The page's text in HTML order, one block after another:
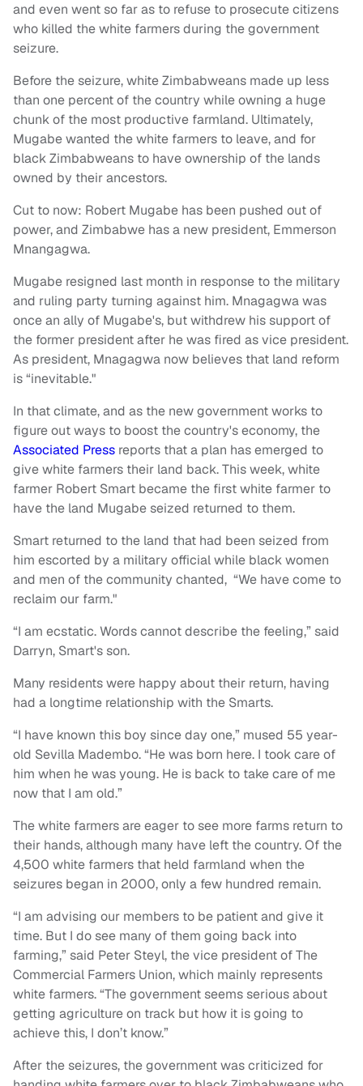
and even went so far as to refuse to prosecute citizens
who killed the white farmers during the government
seizure.
Before the seizure, white Zimbabweans made up less
than one percent of the country while owning a huge
chunk of the most productive farmland. Ultimately,
Mugabe wanted the white farmers to leave, and for
black Zimbabweans to have ownership of the lands
owned by their ancestors.
Cut to now: Robert Mugabe has been pushed out of
power, and Zimbabwe has a new president, Emmerson
Mnangagwa.
Mugabe resigned last month in response to the military
and ruling party turning against him. Mnagagwa was
once an ally of Mugabe's, but withdrew his support of
the former president after he was fired as vice president.
As president, Mnagagwa now believes that land reform
is “inevitable."
In that climate, and as the new government works to
figure out ways to boost the country's economy, the
Associated Press reports that a plan has emerged to
give white farmers their land back. This week, white
farmer Robert Smart became the first white farmer to
have the land Mugabe seized returned to them.
Smart returned to the land that had been seized from
him escorted by a military official while black women
and men of the community chanted, “We have come to
reclaim our farm."
“I am ecstatic. Words cannot describe the feeling,” said
Darryn, Smart's son.
Many residents were happy about their return, having
had a longtime relationship with the Smarts.
“I have known this boy since day one,” mused 55 year-
old Sevilla Madembo. “He was born here. I took care of
him when he was young. He is back to take care of me
now that I am old.”
The white farmers are eager to see more farms return to
their hands, although many have left the country. Of the
4,500 white farmers that held farmland when the
seizures began in 2000, only a few hundred remain.
“I am advising our members to be patient and give it
time. But I do see many of them going back into
farming,” said Peter Steyl, the vice president of The
Commercial Farmers Union, which mainly represents
white farmers. “The government seems serious about
getting agriculture on track but how it is going to
achieve this, I don’t know.”
After the seizures, the government was criticized for